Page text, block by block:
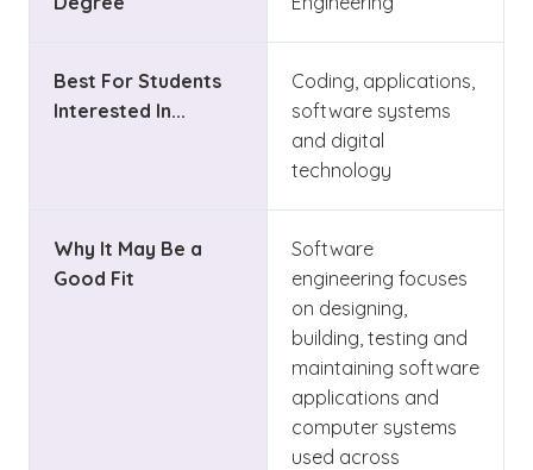
Best For Students
Interested In...
Coding, applications,
software systems
and digital
technology
Why It May Be a
Good Fit
Software
engineering focuses
on designing,
building, testing and
maintaining software
applications and
computer systems
used across